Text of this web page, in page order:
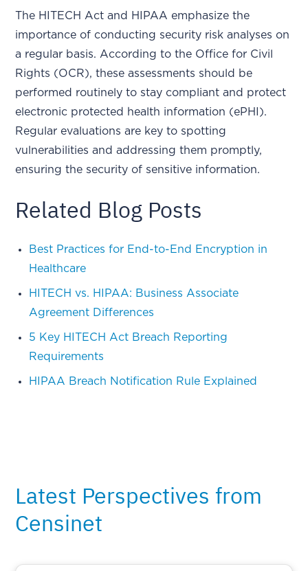
The HITECH Act and HIPAA emphasize the
importance of conducting security risk analyses on
a regular basis. According to the Office for Civil
Rights (OCR), these assessments should be
performed routinely to stay compliant and protect
electronic protected health information (ePHI).
Regular evaluations are key to spotting
vulnerabilities and addressing them promptly,
ensuring the security of sensitive information.
Related Blog Posts
Best Practices for End-to-End Encryption in
Healthcare
HITECH vs. HIPAA: Business Associate
Agreement Differences
5 Key HITECH Act Breach Reporting
Requirements
HIPAA Breach Notification Rule Explained
Latest Perspectives from
Censinet